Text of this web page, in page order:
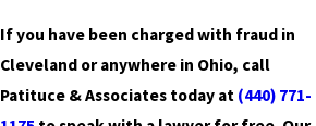
If you have been charged with fraud in
Cleveland or anywhere in Ohio, call
Patituce & Associates today at (440) 771-